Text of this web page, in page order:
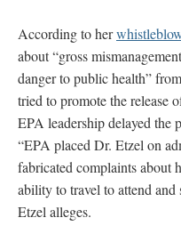
According to her
about “gross
danger to public health”
tried to promote the release
EPA leadership delayed the
“EPA placed Dr. Etzel on
fabricated complaints about
ability to travel to attend and
Etzel alleges.